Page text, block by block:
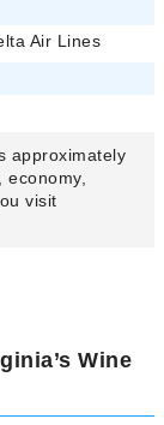
Air Lines
approximately
visit
Wine